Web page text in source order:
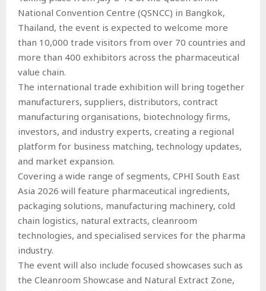
National Convention Centre (QSNCC) in Bangkok,
Thailand, the event is expected to welcome more
than 10,000 trade visitors from over 70 countries and
more than 400 exhibitors across the pharmaceutical
value chain.
The international trade exhibition will bring together
manufacturers, suppliers, distributors, contract
manufacturing organisations, biotechnology firms,
investors, and industry experts, creating a regional
platform for business matching, technology updates,
and market expansion.
Covering a wide range of segments, CPHI South East
Asia 2026 will feature pharmaceutical ingredients,
packaging solutions, manufacturing machinery, cold
chain logistics, natural extracts, cleanroom
technologies, and specialised services for the pharma
industry.
The event will also include focused showcases such as
the Cleanroom Showcase and Natural Extract Zone,